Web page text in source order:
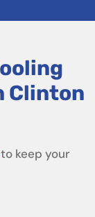
Clinton
to keep your